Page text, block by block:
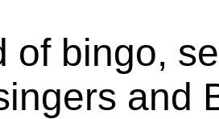
of bingo,
and